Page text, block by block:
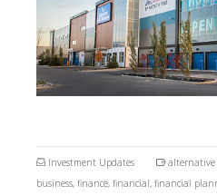
Investment Updates alternative
business, finance, financial, financial